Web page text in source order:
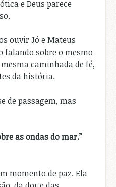
e Deus parece
ouvir Jó e Mateus
falando sobre o mesmo
caminhada de fé,
da história.
de passagem, mas
as ondas do mar.”
momento de paz. Ela